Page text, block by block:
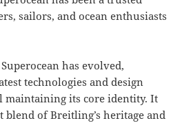
sailors, and ocean enthusiasts
has evolved,
technologies and design
maintaining its core identity. It
blend of Breitling’s heritage and